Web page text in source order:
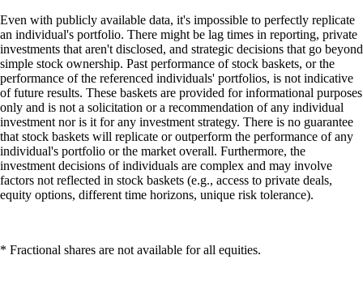
Even with publicly available data, it's impossible to perfectly replicate
an individual's portfolio. There might be lag times in reporting, private
investments that aren't disclosed, and strategic decisions that go beyond
simple stock ownership. Past performance of stock baskets, or the
performance of the referenced individuals' portfolios, is not indicative
of future results. These baskets are provided for informational purposes
only and is not a solicitation or a recommendation of any individual
investment nor is it for any investment strategy. There is no guarantee
that stock baskets will replicate or outperform the performance of any
individual's portfolio or the market overall. Furthermore, the
investment decisions of individuals are complex and may involve
factors not reflected in stock baskets (e.g., access to private deals,
equity options, different time horizons, unique risk tolerance).
* Fractional shares are not available for all equities.